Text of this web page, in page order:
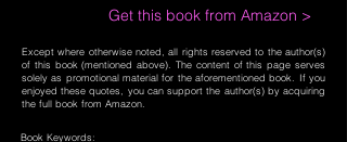
Get this book from Amazon >
Except where otherwise noted, all rights reserved to the author(s)
of this book (mentioned above). The content of this page serves
solely as promotional material for the aforementioned book. If you
enjoyed these quotes, you can support the author(s) by acquiring
the full book from Amazon.
Book Keywords: